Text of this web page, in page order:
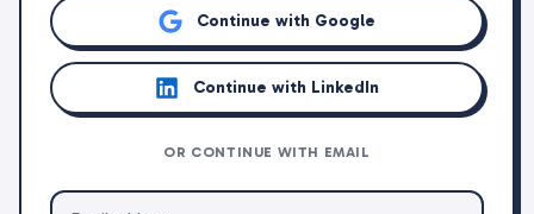
Continue with Google
Continue with LinkedIn
OR CONTINUE WITH EMAIL